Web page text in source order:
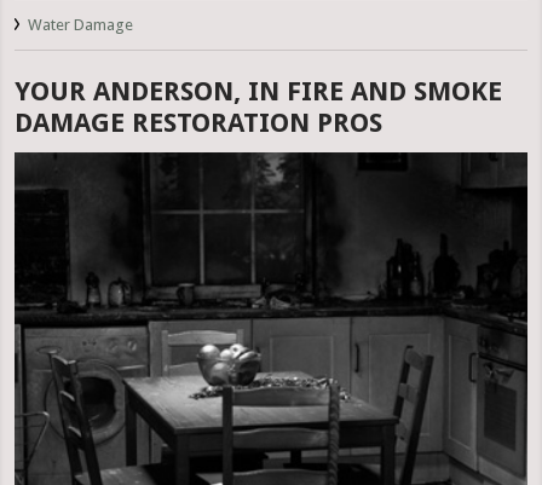
Water Damage
YOUR ANDERSON, IN FIRE AND SMOKE
DAMAGE RESTORATION PROS